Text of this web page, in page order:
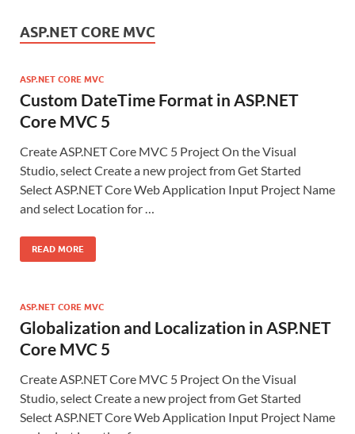
ASP.NET CORE MVC
ASP.NET CORE MVC
Custom DateTime Format in ASP.NET
Core MVC 5
Create ASP.NET Core MVC 5 Project On the Visual
Studio, select Create a new project from Get Started
Select ASP.NET Core Web Application Input Project Name
and select Location for …
READ MORE
ASP.NET CORE MVC
Globalization and Localization in ASP.NET
Core MVC 5
Create ASP.NET Core MVC 5 Project On the Visual
Studio, select Create a new project from Get Started
Select ASP.NET Core Web Application Input Project Name